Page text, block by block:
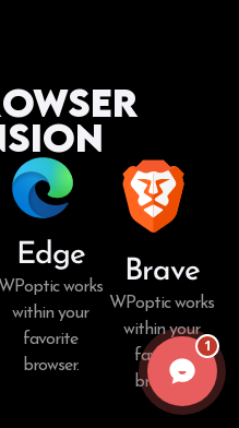
Edge
WPoptic works
within your
favorite
browser.
Brave
WPoptic works
within your
favorite
browser.
1